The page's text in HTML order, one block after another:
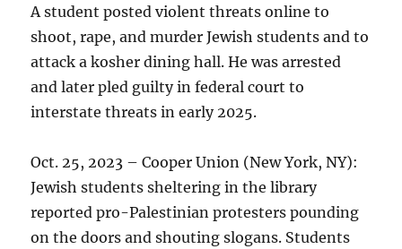
A student posted violent threats online to
shoot, rape, and murder Jewish students and to
attack a kosher dining hall. He was arrested
and later pled guilty in federal court to
interstate threats in early 2025.
Oct. 25, 2023 – Cooper Union (New York, NY):
Jewish students sheltering in the library
reported pro-Palestinian protesters pounding
on the doors and shouting slogans. Students